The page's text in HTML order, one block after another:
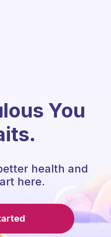
You
health and
here.